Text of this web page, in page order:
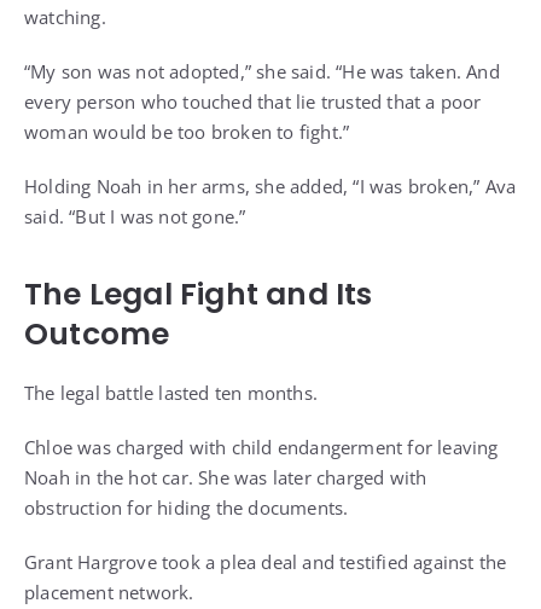
watching.
“My son was not adopted,” she said. “He was taken. And
every person who touched that lie trusted that a poor
woman would be too broken to fight.”
Holding Noah in her arms, she added, “I was broken,” Ava
said. “But I was not gone.”
The Legal Fight and Its
Outcome
The legal battle lasted ten months.
Chloe was charged with child endangerment for leaving
Noah in the hot car. She was later charged with
obstruction for hiding the documents.
Grant Hargrove took a plea deal and testified against the
placement network.